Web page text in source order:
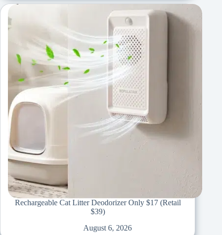
Rechargeable Cat Litter Deodorizer Only $17 (Retail
$39)
August 6, 2026